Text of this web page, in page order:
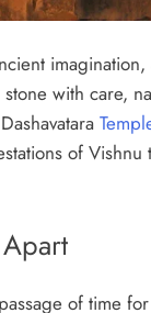
with care,
of
of time